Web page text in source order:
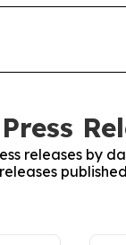
releases by